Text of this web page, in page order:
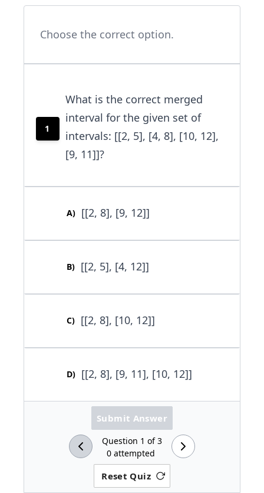
Choose the correct option.
1
What is the correct merged
interval for the given set of
intervals: [[2, 5], [4, 8], [10, 12],
[9, 11]]?
A) [[2, 8], [9, 12]]
B) [[2, 5], [4, 12]]
C) [[2, 8], [10, 12]]
D) [[2, 8], [9, 11], [10, 12]]
Reset Quiz
Question 1 of3
0 attempted
Submit Answer